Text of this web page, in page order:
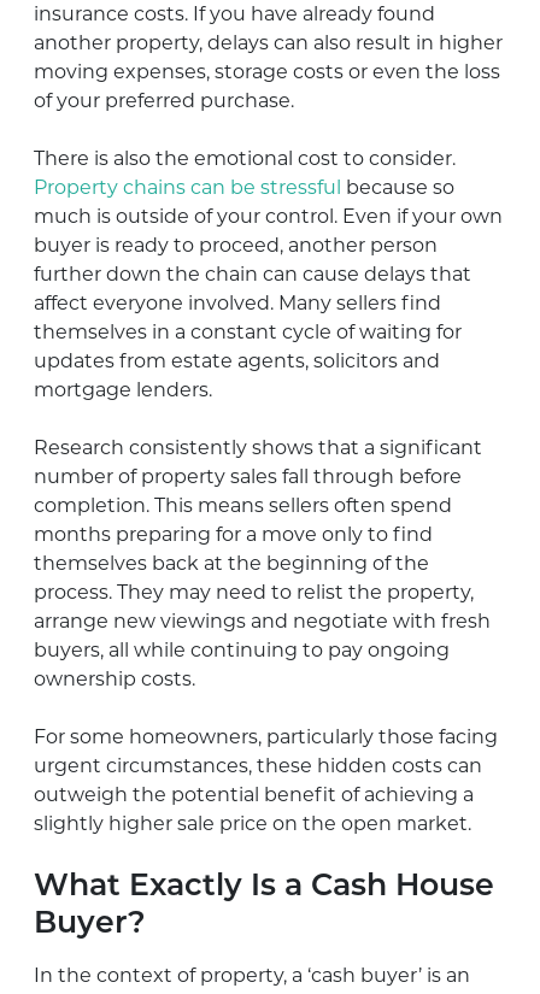
insurance costs. If you have already found
another property, delays can also result in higher
moving expenses, storage costs or even the loss
of your preferred purchase.
There is also the emotional cost to consider.
Property chains can be stressful
because so
much is outside of your control. Even if your own
buyer is ready to proceed, another person
further down the chain can cause delays that
affect everyone involved. Many sellers find
themselves in a constant cycle of waiting for
updates from estate agents, solicitors and
mortgage lenders.
Research consistently shows that a significant
number of property sales fall through before
completion. This means sellers often spend
months preparing for a move only to find
themselves back at the beginning of the
process. They may need to relist the property,
arrange new viewings and negotiate with fresh
buyers, all while continuing to pay ongoing
ownership costs.
For some homeowners, particularly those facing
urgent circumstances, these hidden costs can
outweigh the potential benefit of achieving a
slightly higher sale price on the open market.
What Exactly Is a Cash House
Buyer?
In the context of property, a ‘cash buyer’ is an